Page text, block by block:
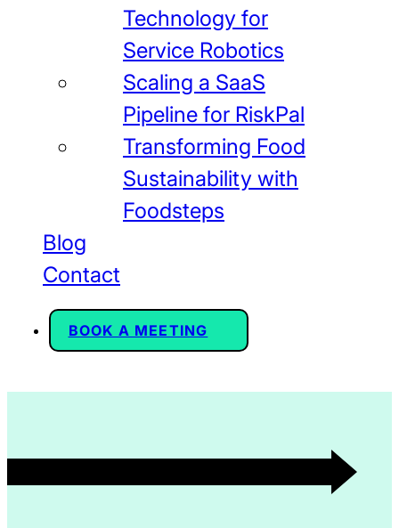
Technology for
Service Robotics
Scaling a SaaS
Pipeline for RiskPal
Transforming Food
Sustainability with
Foodsteps
Blog
Contact
BOOK A MEETING